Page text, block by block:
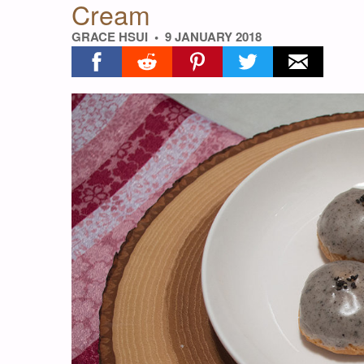
Cream
GRACE HSUI 9 JANUARY 2018
Share on facebook
Share on redditShare on pinterest
Share on twitter
Share on